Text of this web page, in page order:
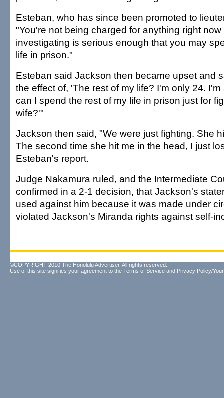
Esteban, who has since been promoted to
"You're not being charged for anything right
investigating is serious enough that you may
life in prison."
Esteban said Jackson then became upset and
the effect of, 'The rest of my life? I'm only 24.
can I spend the rest of my life in prison just for
wife?'"
Jackson then said, "We were just fighting. She
The second time she hit me in the head, I just
Esteban's report.
Judge Nakamura ruled, and the Intermediate
confirmed in a 2-1 decision, that Jackson's
used against him because it was made under
violated Jackson's Miranda rights against self-
©COPYRIGHT 2010 The Honolulu Advertiser. All rights reserved.
Use of this site signifies your agreement to the Terms of Service and Privacy Policy/